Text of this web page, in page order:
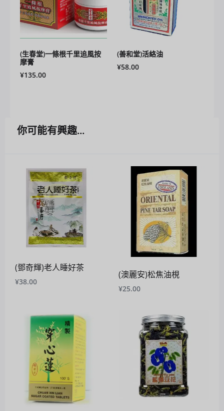
(生春堂)一條根千里追風按
摩膏
¥135.00
(善和堂)活絡油
¥58.00
你可能有興趣...
(鄧奇輝)老人睡好茶
¥38.00
(澳麗安)松焦油梘
¥25.00